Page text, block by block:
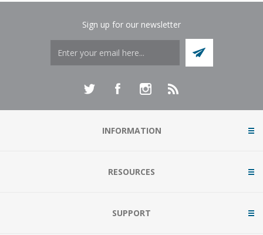
Sign up for our newsletter
INFORMATION
RESOURCES
SUPPORT